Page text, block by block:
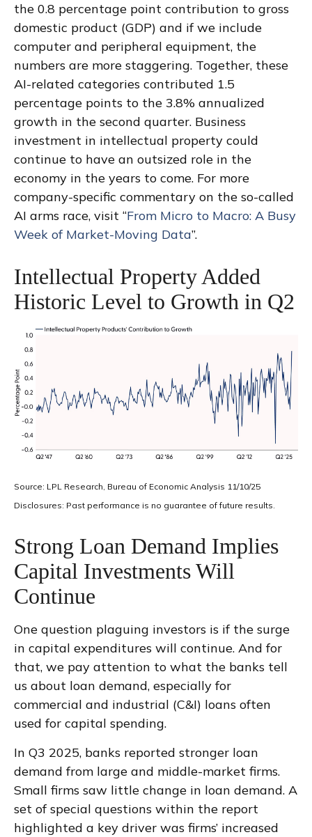
the 0.8 percentage point contribution to gross
domestic product (GDP) and if we include
computer and peripheral equipment, the
numbers are more staggering. Together, these
AI-related categories contributed 1.5
percentage points to the 3.8% annualized
growth in the second quarter. Business
investment in intellectual property could
continue to have an outsized role in the
economy in the years to come. For more
company-specific commentary on the so-called
AI arms race, visit “From Micro to Macro: A Busy
Week of Market-Moving Data”.
Intellectual Property Added
Historic Level to Growth in Q2
Source: LPL Research, Bureau of Economic Analysis 11/10/25
Disclosures: Past performance is no guarantee of future results.
Strong Loan Demand Implies
Capital Investments Will
Continue
One question plaguing investors is if the surge
in capital expenditures will continue. And for
that, we pay attention to what the banks tell
us about loan demand, especially for
commercial and industrial (C&I) loans often
used for capital spending.
In Q3 2025, banks reported stronger loan
demand from large and middle-market firms.
Small firms saw little change in loan demand. A
set of special questions within the report
highlighted a key driver was firms’ increased